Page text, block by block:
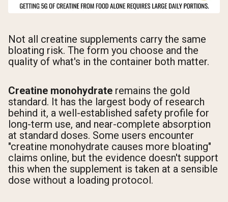
Not all creatine supplements carry the same
bloating risk. The form you choose and the
quality of what's in the container both matter.
Creatine monohydrate remains the gold
standard. It has the largest body of research
behind it, a well-established safety profile for
long-term use, and near-complete absorption
at standard doses. Some users encounter
"creatine monohydrate causes more bloating"
claims online, but the evidence doesn't support
this when the supplement is taken at a sensible
dose without a loading protocol.